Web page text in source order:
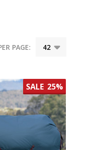
PAGE:
SALE 25%